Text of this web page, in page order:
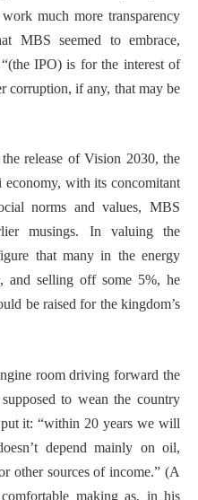
much more transparency
MBS seemed to embrace,
IPO) is for the interest of
corruption, if any, that may be
release of Vision 2030, the
economy, with its concomitant
norms and values, MBS
musings. In valuing the
that many in the energy
and selling off some 5%, he
be raised for the kingdom’s
room driving forward the
to wean the country
it: “within 20 years we will
depend mainly on oil,
other sources of income.” (A
making as, in his